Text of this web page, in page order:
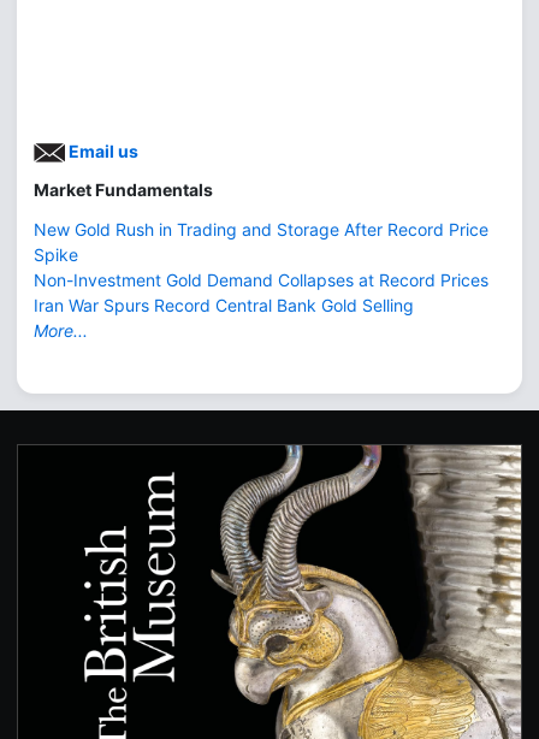
Email us
Market Fundamentals
New Gold Rush in Trading and Storage After Record Price
Spike
Non-Investment Gold Demand Collapses at Record Prices
Iran War Spurs Record Central Bank Gold Selling
More...